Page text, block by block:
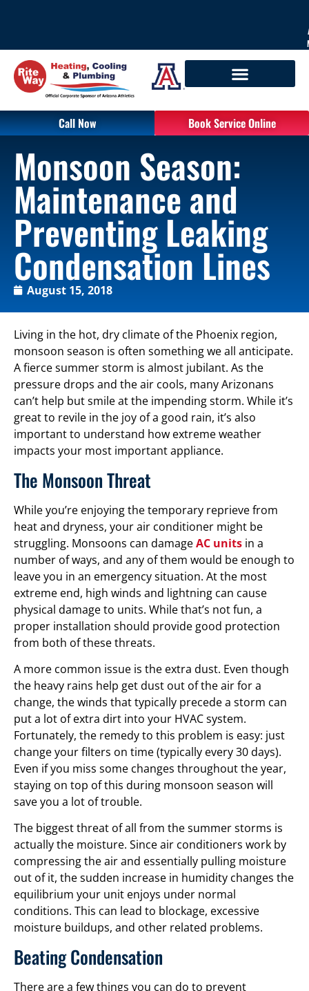
Call Now Book Service Online
Monsoon Season:
Maintenance and
Preventing Leaking
Condensation Lines
August 15, 2018
Living in the hot, dry climate of the Phoenix region,
monsoon season is often something we all anticipate.
A fierce summer storm is almost jubilant. As the
pressure drops and the air cools, many Arizonans
can’t help but smile at the impending storm. While it’s
great to revile in the joy of a good rain, it’s also
important to understand how extreme weather
impacts your most important appliance.
The Monsoon Threat
While you’re enjoying the temporary reprieve from
heat and dryness, your air conditioner might be
struggling. Monsoons can damageAC units in a
number of ways, and any of them would be enough to
leave you in an emergency situation. At the most
extreme end, high winds and lightning can cause
physical damage to units. While that’s not fun, a
proper installation should provide good protection
from both of these threats.
A more common issue is the extra dust. Even though
the heavy rains help get dust out of the air for a
change, the winds that typically precede a storm can
put a lot of extra dirt into your HVAC system.
Fortunately, the remedy to this problem is easy: just
change your filters on time (typically every 30 days).
Even if you miss some changes throughout the year,
staying on top of this during monsoon season will
save you a lot of trouble.
The biggest threat of all from the summer storms is
actually the moisture. Since air conditioners work by
compressing the air and essentially pulling moisture
out of it, the sudden increase in humidity changes the
equilibrium your unit enjoys under normal
conditions. This can lead to blockage, excessive
moisture buildups, and other related problems.
Beating Condensation
There are a few things you can do to prevent